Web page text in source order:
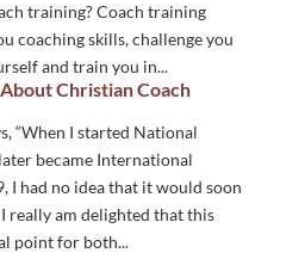
training? Coach training
coaching skills, challenge you
and train you in...
Christian Coach
“When I started National
became International
I had no idea that it would soon
really am delighted that this
point for both...